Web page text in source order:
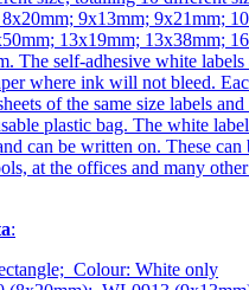
9x13mm; 9x21mm;
13x19mm; 13x38mm;
The self-adhesive white labels
where ink will not bleed.
of the same size labels
plastic bag. The white
can be written on. These can
at the offices and many
:
Colour: White only